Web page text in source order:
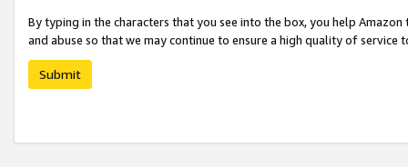
By typing in the characters that you see into the box, you help
and abuse so that we may continue to ensure a high quality of service
Submit